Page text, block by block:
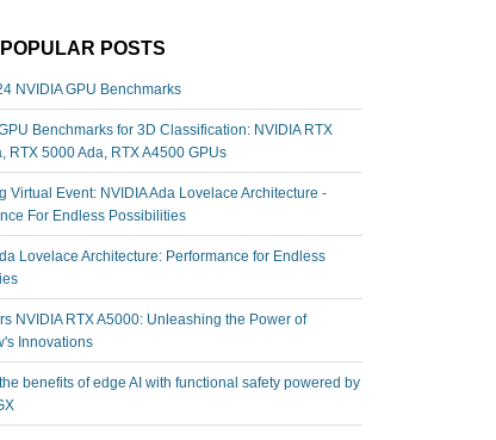
POSTS
NVIDIA GPU Benchmarks
Benchmarks for 3D Classification: NVIDIA RTX
RTX 5000 Ada, RTX A4500 GPUs
Virtual Event: NVIDIA Ada Lovelace Architecture -
For Endless Possibilities
Lovelace Architecture: Performance for Endless
NVIDIA RTX A5000: Unleashing the Power of
Innovations
benefits of edge AI with functional safety powered by